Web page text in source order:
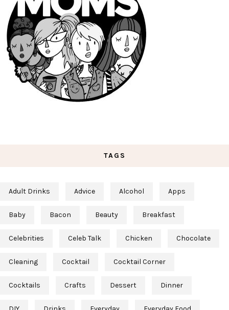
TAGS
Adult Drinks Advice Alcohol Apps
Baby Bacon Beauty Breakfast
Celebrities Celeb Talk Chicken Chocolate
Cleaning Cocktail Cocktail Corner
Cocktails Crafts Dessert Dinner